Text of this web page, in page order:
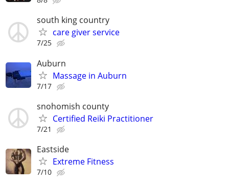
south king country
care giver service
7/25
Auburn
Massage in Auburn
7/17
snohomish county
Certified Reiki Practitioner
7/21
Eastside
Extreme Fitness
7/10